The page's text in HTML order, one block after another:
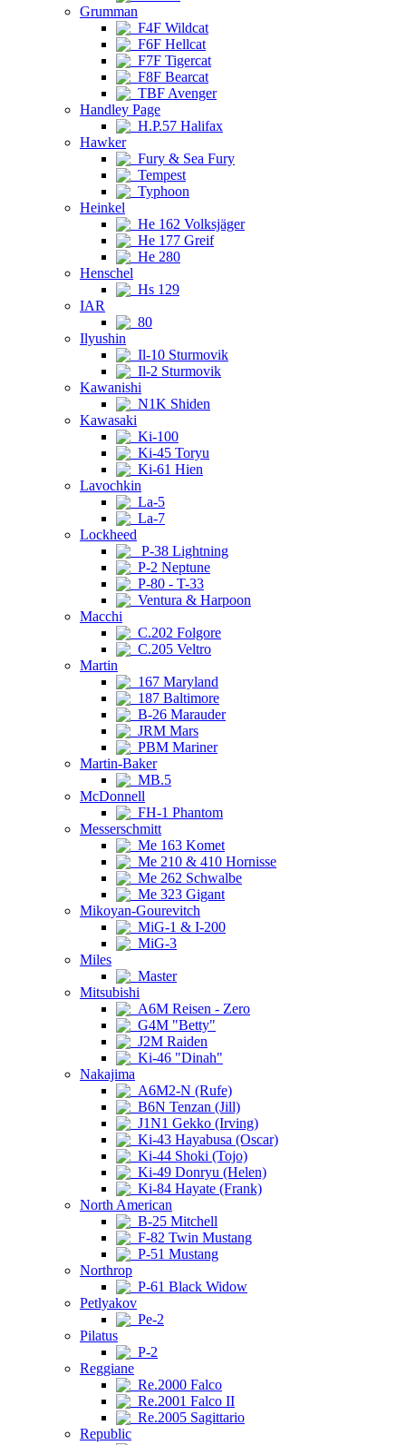
Grumman
F4F Wildcat
F6F Hellcat
F7F Tigercat
F8F Bearcat
TBF Avenger
Handley Page
H.P.57 Halifax
Hawker
Fury & Sea Fury
Tempest
Typhoon
Heinkel
He 162 Volksjäger
He 177 Greif
He 280
Henschel
Hs 129
IAR
80
Ilyushin
Il-10 Sturmovik
Il-2 Sturmovik
Kawanishi
N1K Shiden
Kawasaki
Ki-100
Ki-45 Toryu
Ki-61 Hien
Lavochkin
La-5
La-7
Lockheed
P-38 Lightning
P-2 Neptune
P-80 - T-33
Ventura & Harpoon
Macchi
C.202 Folgore
C.205 Veltro
Martin
167 Maryland
187 Baltimore
B-26 Marauder
JRM Mars
PBM Mariner
Martin-Baker
MB.5
McDonnell
FH-1 Phantom
Messerschmitt
Me 163 Komet
Me 210 & 410 Hornisse
Me 262 Schwalbe
Me 323 Gigant
Mikoyan-Gourevitch
MiG-1 & I-200
MiG-3
Miles
Master
Mitsubishi
A6M Reisen - Zero
G4M "Betty"
J2M Raiden
Ki-46 "Dinah"
Nakajima
A6M2-N (Rufe)
B6N Tenzan (Jill)
J1N1 Gekko (Irving)
Ki-43 Hayabusa (Oscar)
Ki-44 Shoki (Tojo)
Ki-49 Donryu (Helen)
Ki-84 Hayate (Frank)
North American
B-25 Mitchell
F-82 Twin Mustang
P-51 Mustang
Northrop
P-61 Black Widow
Petlyakov
Pe-2
Pilatus
P-2
Reggiane
Re.2000 Falco
Re.2001 Falco II
Re.2005 Sagittario
Republic